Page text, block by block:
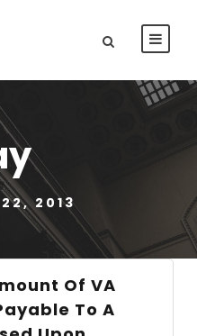
2013
Of VA
To A